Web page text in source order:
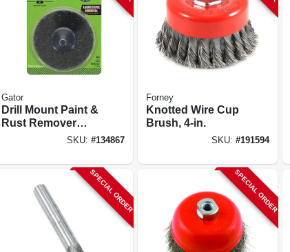
Gator
Drill Mount Paint &
Rust Remover
Stripping Wheel,
3 In., 2-pk.
SKU: #134867
Forney
Knotted Wire Cup
Brush, 4-in.
SKU: #191594
SPECIAL ORDER SPECIAL ORDER